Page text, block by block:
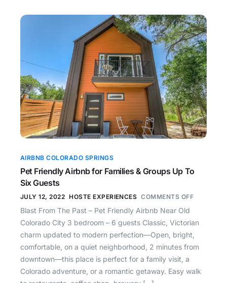
AIRBNB COLORADO SPRINGS
Pet Friendly Airbnb for Families & Groups Up To
Six Guests
JULY 12, 2022 HOSTE EXPERIENCES COMMENTS OFF
Blast From The Past – Pet Friendly Airbnb Near Old
Colorado City 3 bedroom – 6 guests Classic, Victorian
charm updated to modern perfection—Open, bright,
comfortable, on a quiet neighborhood, 2 minutes from
downtown—this place is perfect for a family visit, a
Colorado adventure, or a romantic getaway. Easy walk